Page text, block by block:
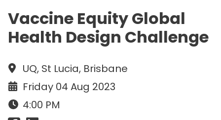
Vaccine Equity Global
Health Design Challenge
UQ, St Lucia, Brisbane
Friday 04 Aug 2023
4:00 PM